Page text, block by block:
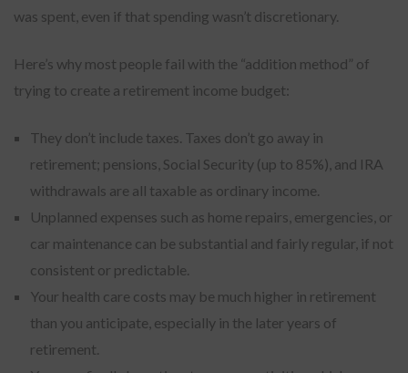
was spent, even if that spending wasn’t discretionary.
Here’s why most people fail with the “addition method” of
trying to create a retirement income budget:
They don’t include taxes. Taxes don’t go away in
retirement; pensions, Social Security (up to 85%), and IRA
withdrawals are all taxable as ordinary income.
Unplanned expenses such as home repairs, emergencies, or
car maintenance can be substantial and fairly regular, if not
consistent or predictable.
Your health care costs may be much higher in retirement
than you anticipate, especially in the later years of
retirement.